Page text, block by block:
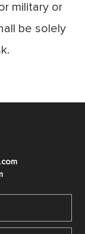
military or
be solely